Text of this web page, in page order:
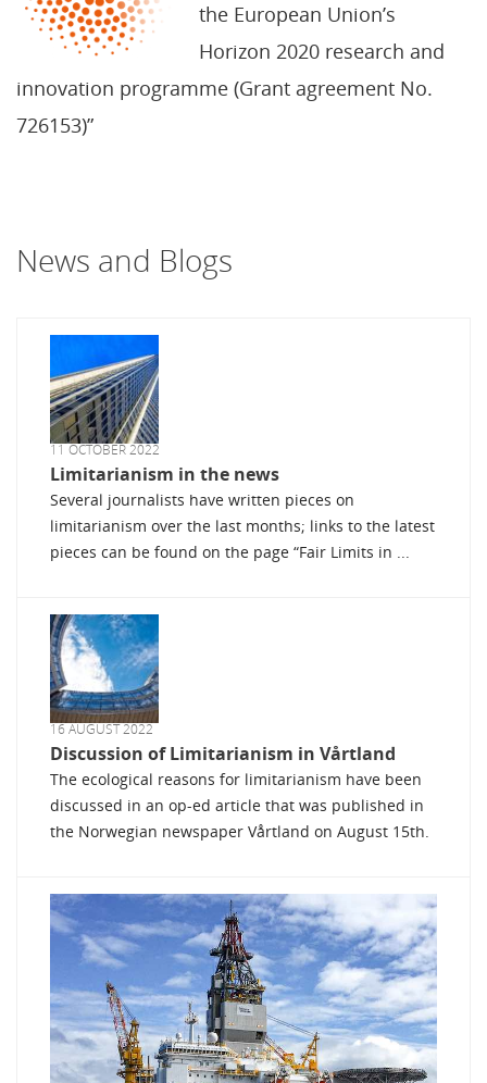
the European Union’s
Horizon 2020 research and
innovation programme (Grant agreement No.
726153)”
News and Blogs
11 OCTOBER 2022
Limitarianism in the news
Several journalists have written pieces on
limitarianism over the last months; links to the latest
pieces can be found on the page “Fair Limits in ...
16 AUGUST 2022
Discussion of Limitarianism in Vårtland
The ecological reasons for limitarianism have been
discussed in an op-ed article that was published in
the Norwegian newspaper Vårtland on August 15th.